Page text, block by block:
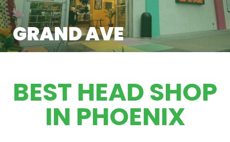
GRAND AVE
BEST HEAD SHOP
IN PHOENIX